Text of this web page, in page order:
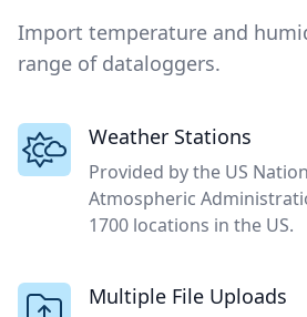
Import temperature and
range of dataloggers.
Weather Stations
Provided by the US
Atmospheric
1700 locations in the US.
Multiple File Uploads